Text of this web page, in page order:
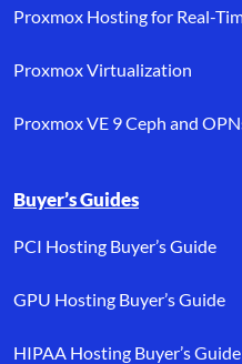
Proxmox Hosting for Real-
Proxmox Virtualization
Proxmox VE 9 Ceph and
Buyer’s Guides
PCI Hosting Buyer’s Guide
GPU Hosting Buyer’s Guide
HIPAA Hosting Buyer’s Guide